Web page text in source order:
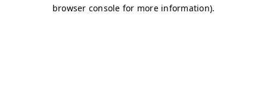
browser console for more information).